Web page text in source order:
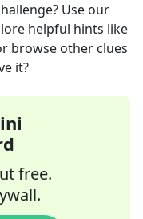
Use our
helpful hints like
browse other clues
it?
free.